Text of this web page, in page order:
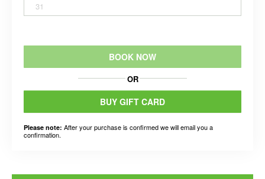
31
BOOK NOW
OR
BUY GIFT CARD
Please note: After your purchase is confirmed we will email you a
confirmation.